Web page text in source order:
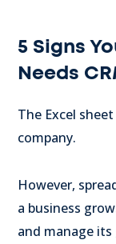
5 Signs
Needs
The Excel
company.
However,
a business
and manage